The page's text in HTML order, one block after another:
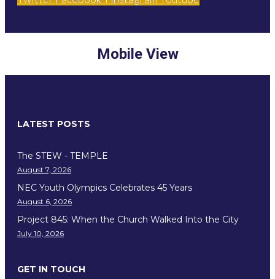
Mobile View
LATEST POSTS
The STEW - TEMPLE
August 7, 2026
NEC Youth Olympics Celebrates 45 Years
August 6, 2026
Project 845: When the Church Walked Into the City
July 10, 2026
GET IN TOUCH